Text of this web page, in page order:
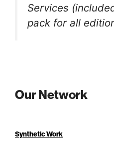
Services
pack for all
Our Network
Synthetic Work